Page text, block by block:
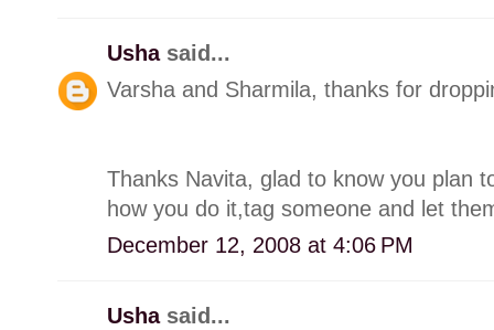
Usha said...
Varsha and Sharmila, thanks for
Thanks Navita, glad to know you plan
how you do it,tag someone and let
December 12, 2008 at 4:06 PM
Usha said...